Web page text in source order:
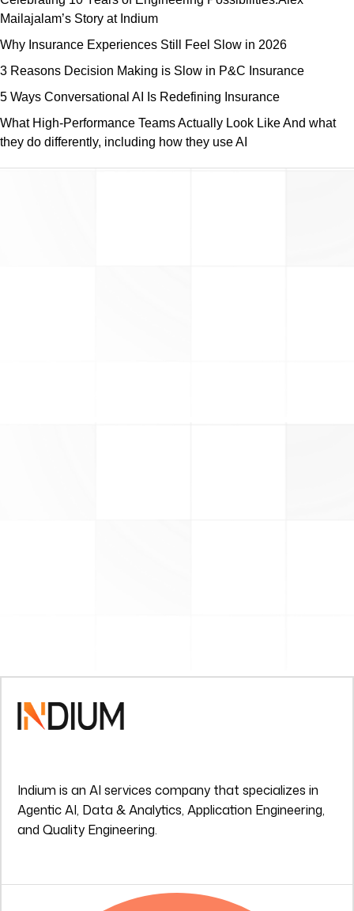
Mailajalam’s Story at Indium
Why Insurance Experiences Still Feel Slow in 2026
3 Reasons Decision Making is Slow in P&C Insurance
5 Ways Conversational AI Is Redefining Insurance
What High-Performance Teams Actually Look Like And what
they do differently, including how they use AI
Indium is an AI services company that specializes in
Agentic AI, Data & Analytics, Application Engineering,
and Quality Engineering.